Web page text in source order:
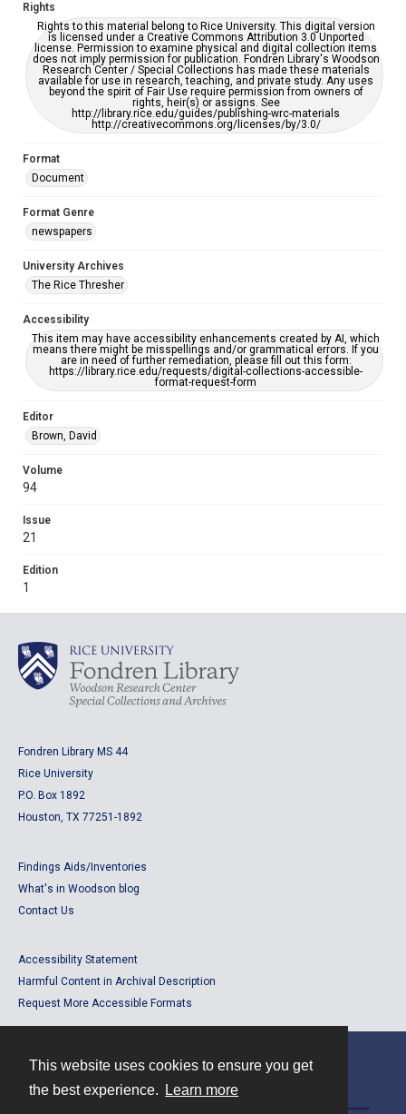
This website uses cookies to ensure you get
the best experience.
Learn more
grammatical errors. If you are in need of further remediation,
please fill out this form:
https://library.rice.edu/requests/digital-collections-
accessible-format-request-form
Rights
Rights to this material belong to Rice University. This digital version
is licensed under a Creative Commons Attribution 3.0 Unported
license. Permission to examine physical and digital collection items
does not imply permission for publication. Fondren Library's Woodson
Research Center / Special Collections has made these materials
available for use in research, teaching, and private study. Any uses
beyond the spirit of Fair Use require permission from owners of
rights, heir(s) or assigns. See
http://library.rice.edu/guides/publishing-wrc-materials
http://creativecommons.org/licenses/by/3.0/
Format
Document
Format Genre
newspapers
University Archives
The Rice Thresher
Accessibility
This item may have accessibility enhancements created by AI, which
means there might be misspellings and/or grammatical errors. If you
are in need of further remediation, please fill out this form:
https://library.rice.edu/requests/digital-collections-accessible-
format-request-form
Editor
Brown, David
Volume
94
Issue
21
Edition
1
Fondren Library MS 44
Rice University
P.O. Box 1892
Houston, TX 77251-1892
Findings Aids/Inventories
What's in Woodson blog
Contact Us
Accessibility Statement
Harmful Content in Archival Description
Request More Accessible Formats